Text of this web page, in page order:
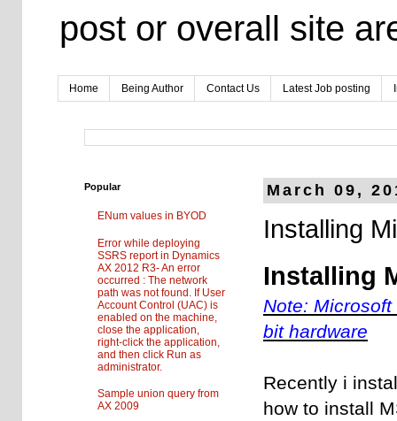
post or overall site
Home Being Author Contact Us Latest Job posting
March 09,
Installing
Installing
Note: Microsoft
bit hardware
Recently i
how to install
Popular
ENum values in BYOD
Error while deploying
SSRS report in Dynamics
AX 2012 R3- An error
occurred : The network
path was not found. If User
Account Control (UAC) is
enabled on the machine,
close the application,
right-click the application,
and then click Run as
administrator.
Sample union query from
AX 2009